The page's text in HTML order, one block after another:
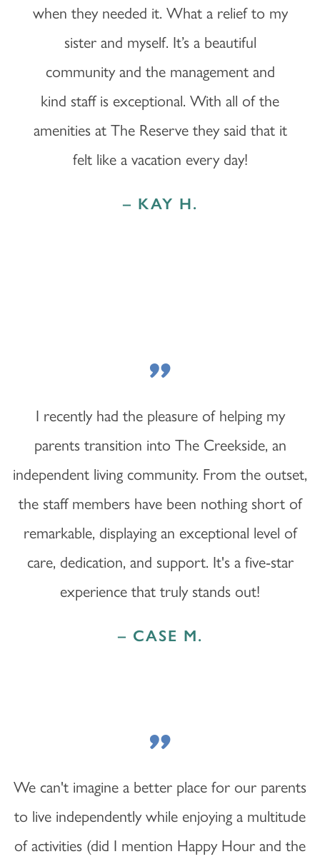
ASSISTED LIVING
MEMORY CARE
FEATURES & AMENITIES
ACTIVITIES & EVENTS
MBK BLOG
CONTACT US
when they needed it. What a relief to my
sister and myself. It’s a beautiful
community and the management and
kind staff is exceptional. With all of the
amenities at The Reserve they said that it
felt like a vacation every day!
– KAY H.
"
I recently had the pleasure of helping my
parents transition into The Creekside, an
independent living community. From the outset,
the staff members have been nothing short of
remarkable, displaying an exceptional level of
care, dedication, and support. It's a five-star
experience that truly stands out!
– CASE M.
"
We can't imagine a better place for our parents
to live independently while enjoying a multitude
of activities (did I mention Happy Hour and the